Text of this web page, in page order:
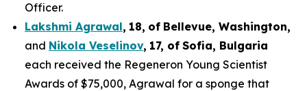
Officer.
Lakshmi Agrawal, 18, of Bellevue, Washington,
and Nikola Veselinov, 17, of Sofia, Bulgaria
each received the Regeneron Young Scientist
Awards of $75,000, Agrawal for a sponge that